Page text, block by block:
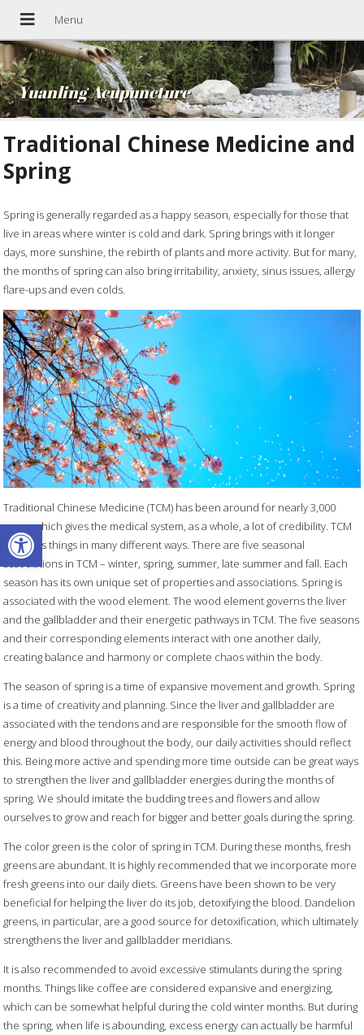
Open toolbar
Yuanling Acupuncture
Traditional Chinese Medicine and
Spring
Spring is generally regarded as a happy season, especially for those that
live in areas where winter is cold and dark. Spring brings with it longer
days, more sunshine, the rebirth of plants and more activity. But for many,
the months of spring can also bring irritability, anxiety, sinus issues, allergy
flare-ups and even colds.
Traditional Chinese Medicine (TCM) has been around for nearly 3,000
years, which gives the medical system, as a whole, a lot of credibility. TCM
classifies things in many different ways. There are five seasonal
associations in TCM – winter, spring, summer, late summer and fall. Each
season has its own unique set of properties and associations. Spring is
associated with the wood element. The wood element governs the liver
and the gallbladder and their energetic pathways in TCM. The five seasons
and their corresponding elements interact with one another daily,
creating balance and harmony or complete chaos within the body.
The season of spring is a time of expansive movement and growth. Spring
is a time of creativity and planning. Since the liver and gallbladder are
associated with the tendons and are responsible for the smooth flow of
energy and blood throughout the body, our daily activities should reflect
this. Being more active and spending more time outside can be great ways
to strengthen the liver and gallbladder energies during the months of
spring. We should imitate the budding trees and flowers and allow
ourselves to grow and reach for bigger and better goals during the spring.
The color green is the color of spring in TCM. During these months, fresh
greens are abundant. It is highly recommended that we incorporate more
fresh greens into our daily diets. Greens have been shown to be very
beneficial for helping the liver do its job, detoxifying the blood. Dandelion
greens, in particular, are a good source for detoxification, which ultimately
strengthens the liver and gallbladder meridians.
It is also recommended to avoid excessive stimulants during the spring
months. Things like coffee are considered expansive and energizing,
which can be somewhat helpful during the cold winter months. But during
the spring, when life is abounding, excess energy can actually be harmful